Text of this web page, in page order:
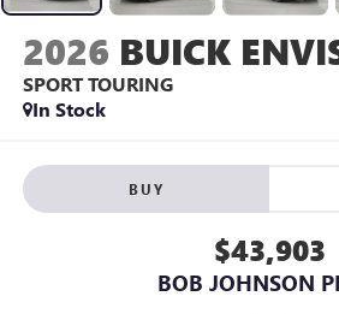
2026 BUICK
SPORT TOURING
In Stock
BUY
$43,903
BOB JOHNSON